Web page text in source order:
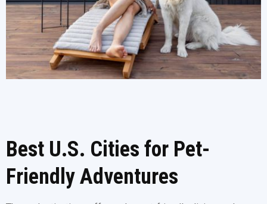
Best U.S. Cities for Pet-
Friendly Adventures